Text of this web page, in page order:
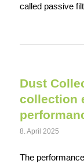
called passive
Dust
collection
8. April 2025
The